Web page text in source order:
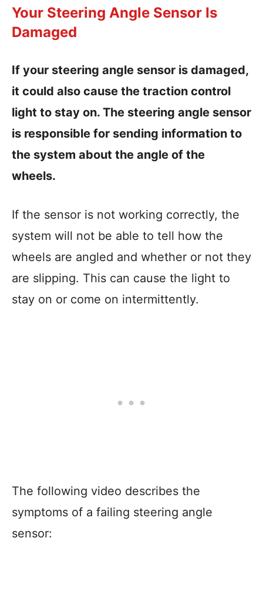
Your Steering Angle Sensor Is
Damaged
If your steering angle sensor is damaged,
it could also cause the traction control
light to stay on. The steering angle sensor
is responsible for sending information to
the system about the angle of the
wheels.
If the sensor is not working correctly, the
system will not be able to tell how the
wheels are angled and whether or not they
are slipping. This can cause the light to
stay on or come on intermittently.
The following video describes the
symptoms of a failing steering angle
sensor: